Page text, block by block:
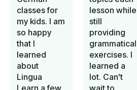
classes for
my kids. I am
so happy
that I
learned
about
Lingua
lesson while
still
providing
grammatical
exercises. I
learned a
lot. Can’t